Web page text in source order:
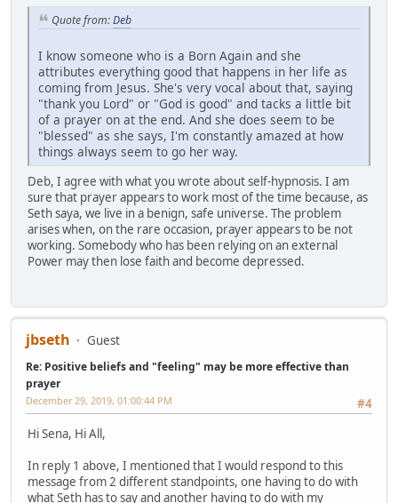
Quote from:Deb
I know someone who is a Born Again and she
attributes everything good that happens in her life as
coming from Jesus. She's very vocal about that, saying
"thank you Lord" or "God is good" and tacks a little bit
of a prayer on at the end. And she does seem to be
"blessed" as she says, I'm constantly amazed at how
things always seem to go her way.
Deb, I agree with what you wrote about self-hypnosis. I am
sure that prayer appears to work most of the time because, as
Seth saya, we live in a benign, safe universe. The problem
arises when, on the rare occasion, prayer appears to be not
working. Somebody who has been relying on an external
Power may then lose faith and become depressed.
jbseth Guest
Re: Positive beliefs and "feeling" may be more effective than
prayer
#4
December 29, 2019, 01:00:44 PM
Hi Sena, Hi All,
In reply 1 above, I mentioned that I would respond to this
message from 2 different standpoints, one having to do with
what Seth has to say and another having to do with my